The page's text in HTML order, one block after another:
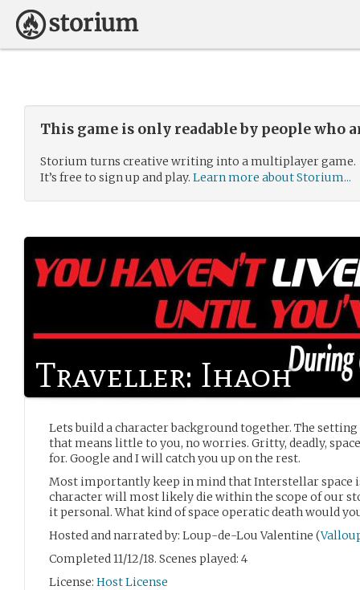
This game is only readable by people who
Storium turns creative writing into a multiplayer game.
It’s free to sign up and play. Learn more about Storium...
Traveller: Ihaoh
Lets build a character background together. The setting
that means little to you, no worries. Gritty, deadly,
for. Google and I will catch you up on the rest.
Most importantly keep in mind that Interstellar space
character will most likely die within the scope of our
it personal. What kind of space operatic death would
Hosted and narrated by: Loup-de-Lou Valentine (
Completed 11/12/18. Scenes played: 4
License: Host License